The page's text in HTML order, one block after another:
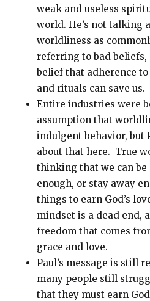
weak and useless
world. He’s not talking
worldliness as
referring to bad
belief that adherence
and rituals can save us.
Entire industries were
assumption that
indulgent behavior, but
about that here. True
thinking that we can be
enough, or stay away
things to earn God’s
mindset is a dead end,
freedom that comes
grace and love.
Paul’s message is still
many people still
that they must earn